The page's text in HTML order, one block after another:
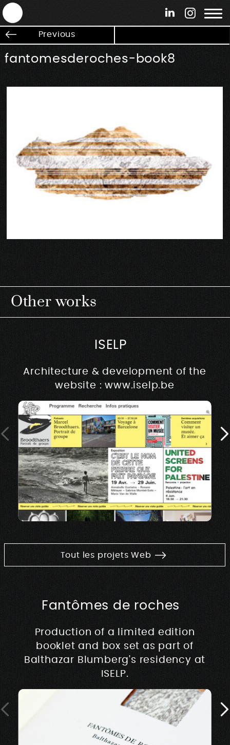
ANTEK - Graphic web & motion design
Previous
fantomesderoches-book8
Other works
ISELP
Architecture & development of the
website : www.iselp.be
Tout les projets Web
Fantômes de roches
Production of a limited edition
booklet and box set as part of
Balthazar Blumberg's residency at
ISELP.